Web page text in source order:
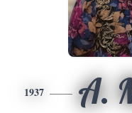
1937 A.